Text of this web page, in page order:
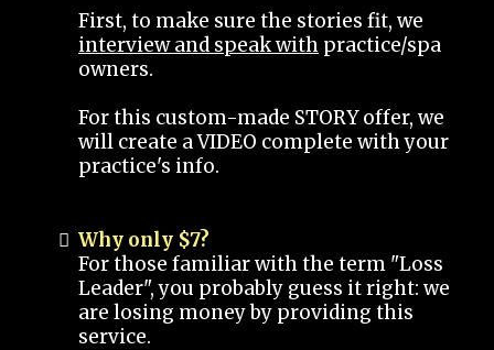
First, to make sure the stories fit, we
interview and speak with practice/spa
owners.
For this custom-made STORY offer, we
will create a VIDEO complete with your
practice's info.
Why only $7?
For those familiar with the term "Loss
Leader", you probably guess it right: we
are losing money by providing this
service.